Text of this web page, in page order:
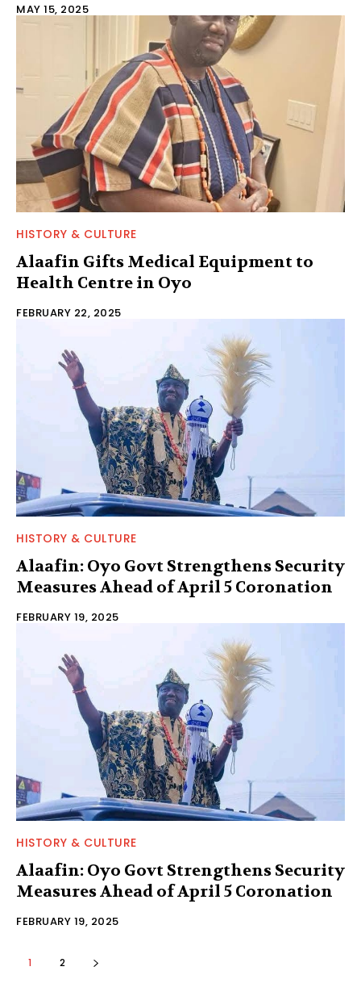
MAY 15, 2025
HISTORY & CULTURE
Alaafin Gifts Medical Equipment to
Health Centre in Oyo
FEBRUARY 22, 2025
HISTORY & CULTURE
Alaafin: Oyo Govt Strengthens Security
Measures Ahead of April 5 Coronation
FEBRUARY 19, 2025
HISTORY & CULTURE
Alaafin: Oyo Govt Strengthens Security
Measures Ahead of April 5 Coronation
FEBRUARY 19, 2025
1 2